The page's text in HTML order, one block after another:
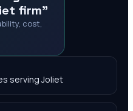
firm"
cost,
serving Joliet